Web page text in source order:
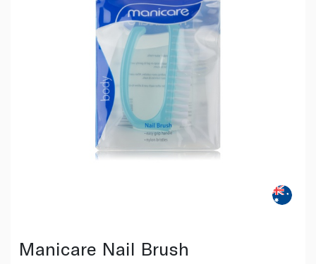
Manicare Nail Brush